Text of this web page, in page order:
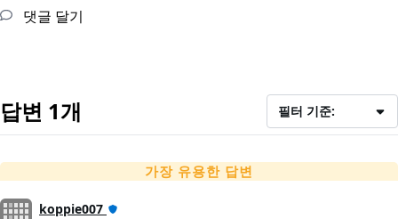
댓글 달기
답변 1개 필터 기준:
가장 유용한 답변
koppie007